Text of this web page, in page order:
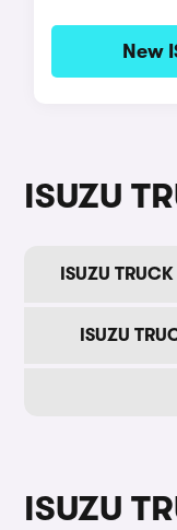
New
ISUZU
ISUZU
ISUZU
ISUZU